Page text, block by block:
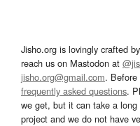
Jisho.org is lovingly crafted by
reach us on Mastodon at
jisho.org@gmail.com.
frequently asked questions.
we get, but it can take a
project and we do not have